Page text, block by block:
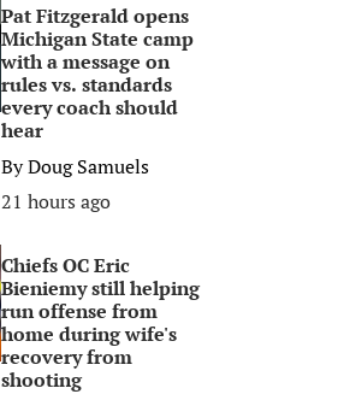
Pat Fitzgerald opens
Michigan State camp
with a message on
rules vs. standards
every coach should
hear
ByDoug Samuels
21 hours ago
Chiefs OC Eric
Bieniemy still helping
run offense from
home during wife's
recovery from
shooting